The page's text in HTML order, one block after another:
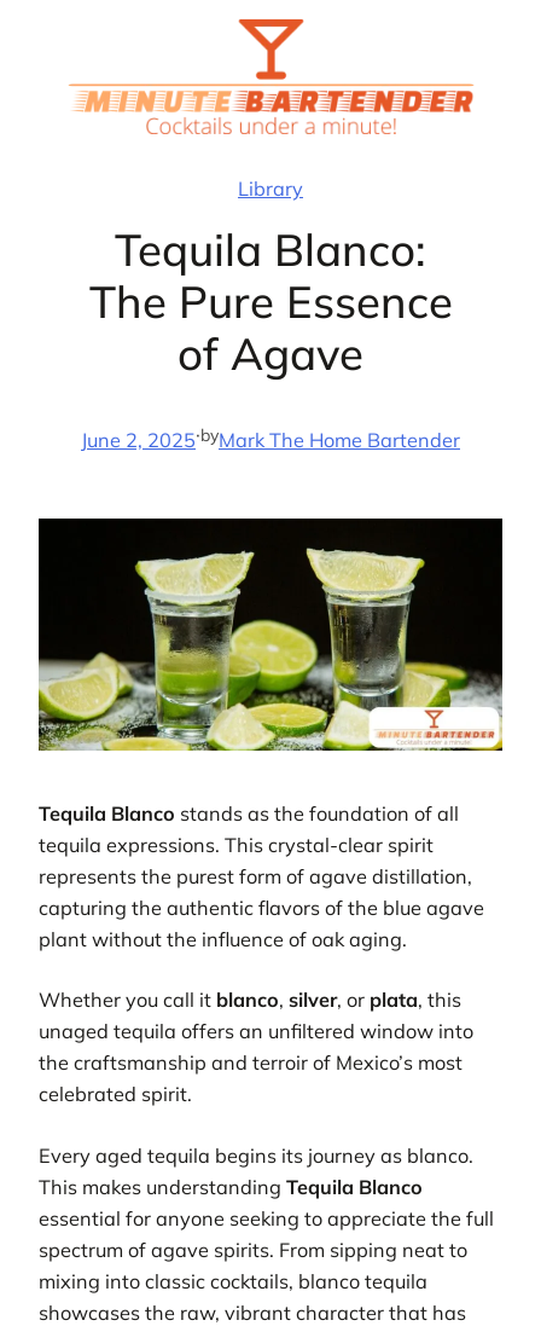
Library
Tequila Blanco:
The Pure Essence
of Agave
June 2, 2025·byMark The Home Bartender
Tequila Blanco stands as the foundation of all
tequila expressions. This crystal-clear spirit
represents the purest form of agave distillation,
capturing the authentic flavors of the blue agave
plant without the influence of oak aging.
Whether you call it blanco, silver, or plata, this
unaged tequila offers an unfiltered window into
the craftsmanship and terroir of Mexico’s most
celebrated spirit.
Every aged tequila begins its journey as blanco.
This makes understanding Tequila Blanco
essential for anyone seeking to appreciate the full
spectrum of agave spirits. From sipping neat to
mixing into classic cocktails, blanco tequila
showcases the raw, vibrant character that has